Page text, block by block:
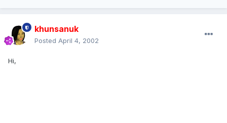
khunsanuk
Posted April 4, 2002
Hi,